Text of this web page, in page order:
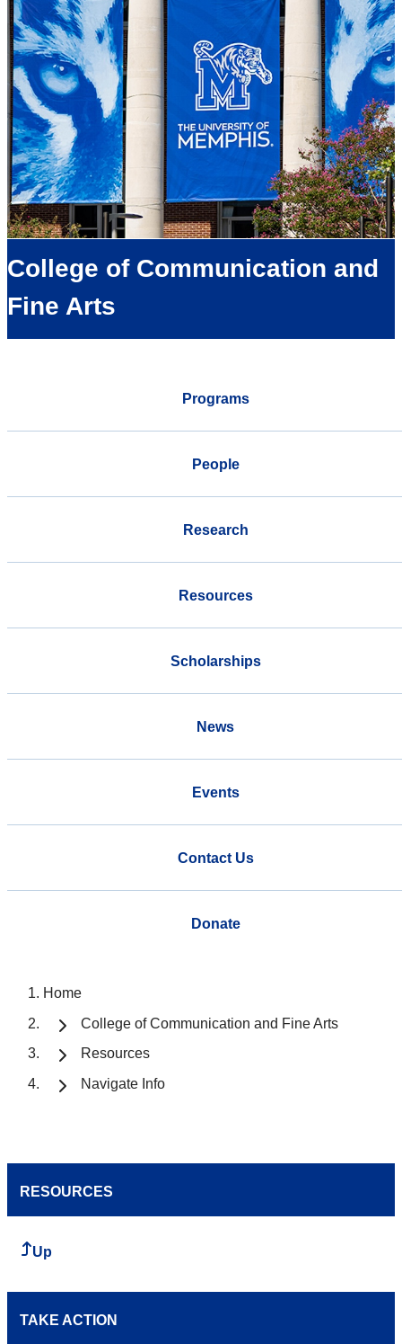
College of Communication and
Fine Arts
Programs
People
Research
Resources
Scholarships
News
Events
Contact Us
Donate
Home
College of Communication and Fine Arts
Resources
Navigate Info
RESOURCES
Up
TAKE ACTION